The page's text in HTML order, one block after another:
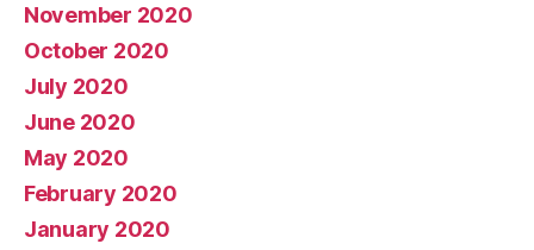
November 2020
October 2020
July 2020
June 2020
May 2020
February 2020
January 2020